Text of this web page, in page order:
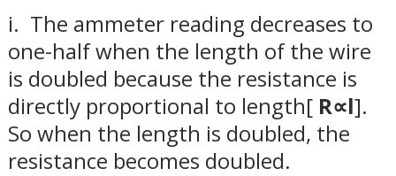
i. The ammeter reading decreases to
one-half when the length of the wire
is doubled because the resistance is
directly proportional to length[ R∝l].
So when the length is doubled, the
resistance becomes doubled.